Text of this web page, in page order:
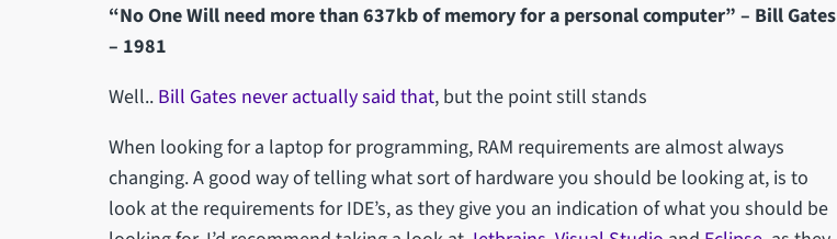
“No One Will need more than 637kb of memory for a personal computer” – Bill Gates
– 1981
Well.. Bill Gates never actually said that, but the point still stands
When looking for a laptop for programming, RAM requirements are almost always
changing. A good way of telling what sort of hardware you should be looking at, is to
look at the requirements for IDE’s, as they give you an indication of what you should be